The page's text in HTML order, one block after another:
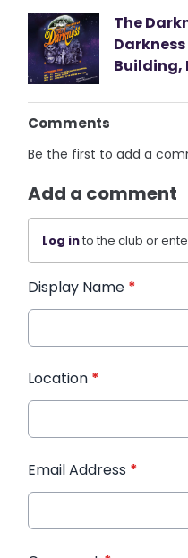
The
Building,
Comments
Be the first to add a
Add a comment
Log into the club or
Display Name *
Location *
Email Address *